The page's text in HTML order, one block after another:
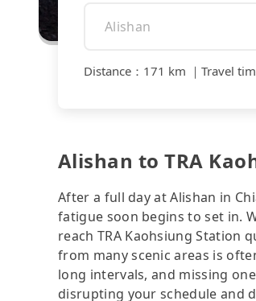
Distance ： 171 km ｜ Travel
Alishan to TRA
After a full day at Alishan in
fatigue soon begins to set in.
reach TRA Kaohsiung Station
from many scenic areas is
long intervals, and missing
disrupting your schedule and